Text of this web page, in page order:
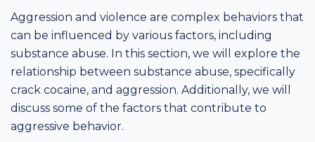
Aggression and violence are complex behaviors that
can be influenced by various factors, including
substance abuse. In this section, we will explore the
relationship between substance abuse, specifically
crack cocaine, and aggression. Additionally, we will
discuss some of the factors that contribute to
aggressive behavior.